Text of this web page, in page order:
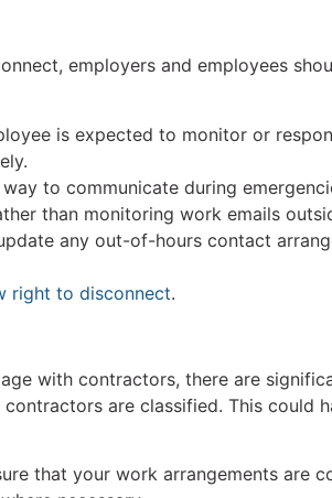
employers and employees
is expected to monitor or
to communicate during
than monitoring work emails
any out-of-hours contact
right to disconnect.
with contractors, there are
are classified. This
that your work arrangements